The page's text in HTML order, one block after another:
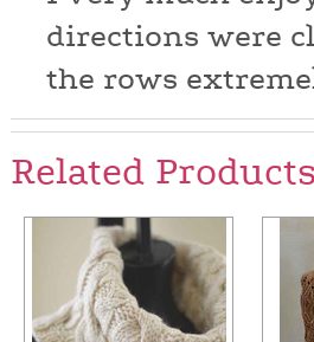
directions were
the rows
Related